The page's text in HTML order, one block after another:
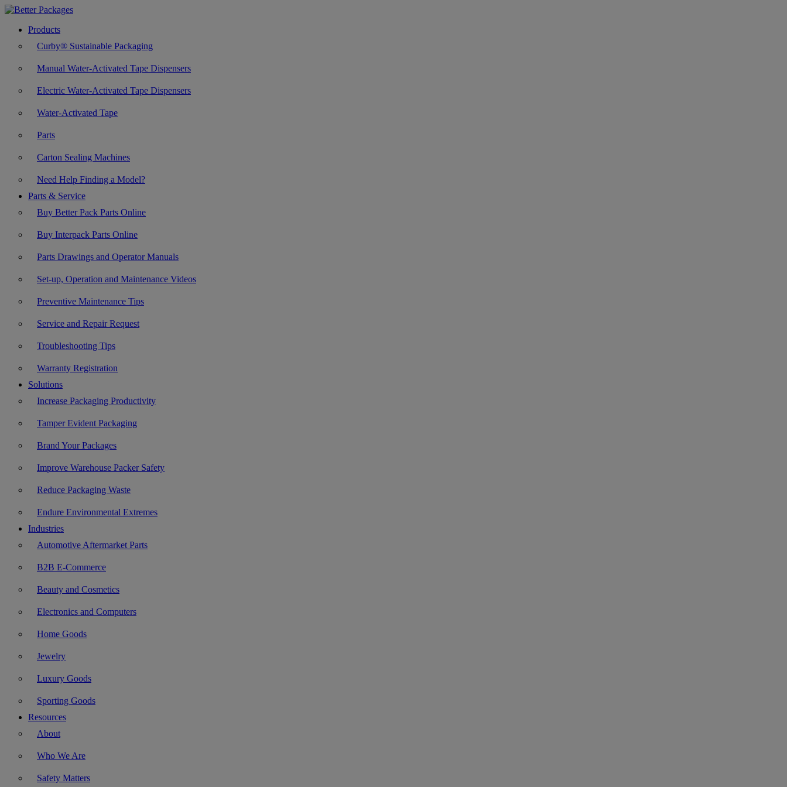
Products
Curby® Sustainable Packaging
Manual Water-Activated Tape Dispensers
Electric Water-Activated Tape Dispensers
Water-Activated Tape
Parts
Carton Sealing Machines
Need Help Finding a Model?
Parts & Service
Buy Better Pack Parts Online
Buy Interpack Parts Online
Parts Drawings and Operator Manuals
Set-up, Operation and Maintenance Videos
Preventive Maintenance Tips
Service and Repair Request
Troubleshooting Tips
Warranty Registration
Solutions
Increase Packaging Productivity
Tamper Evident Packaging
Brand Your Packages
Improve Warehouse Packer Safety
Reduce Packaging Waste
Endure Environmental Extremes
Industries
Automotive Aftermarket Parts
B2B E-Commerce
Beauty and Cosmetics
Electronics and Computers
Home Goods
Jewelry
Luxury Goods
Sporting Goods
Resources
About
Who We Are
Safety Matters